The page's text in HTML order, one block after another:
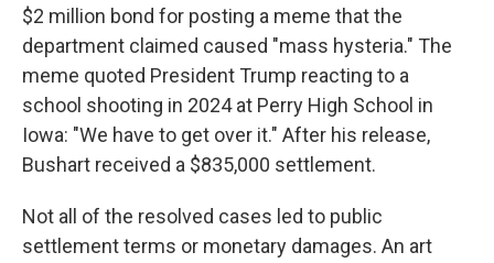
$2 million bond for posting a meme that the
department claimed caused "mass hysteria." The
meme quoted President Trump reacting to a
school shooting in 2024 at Perry High School in
Iowa: "We have to get over it." After his release,
Bushart received a $835,000 settlement.
Not all of the resolved cases led to public
settlement terms or monetary damages. An art